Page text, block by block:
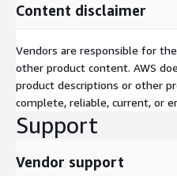
Content disclaimer
Vendors are responsible for
other product content. AWS
product descriptions or other
complete, reliable, current, or
Support
Vendor support